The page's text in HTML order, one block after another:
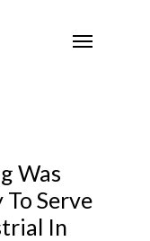
Was
Serve
In